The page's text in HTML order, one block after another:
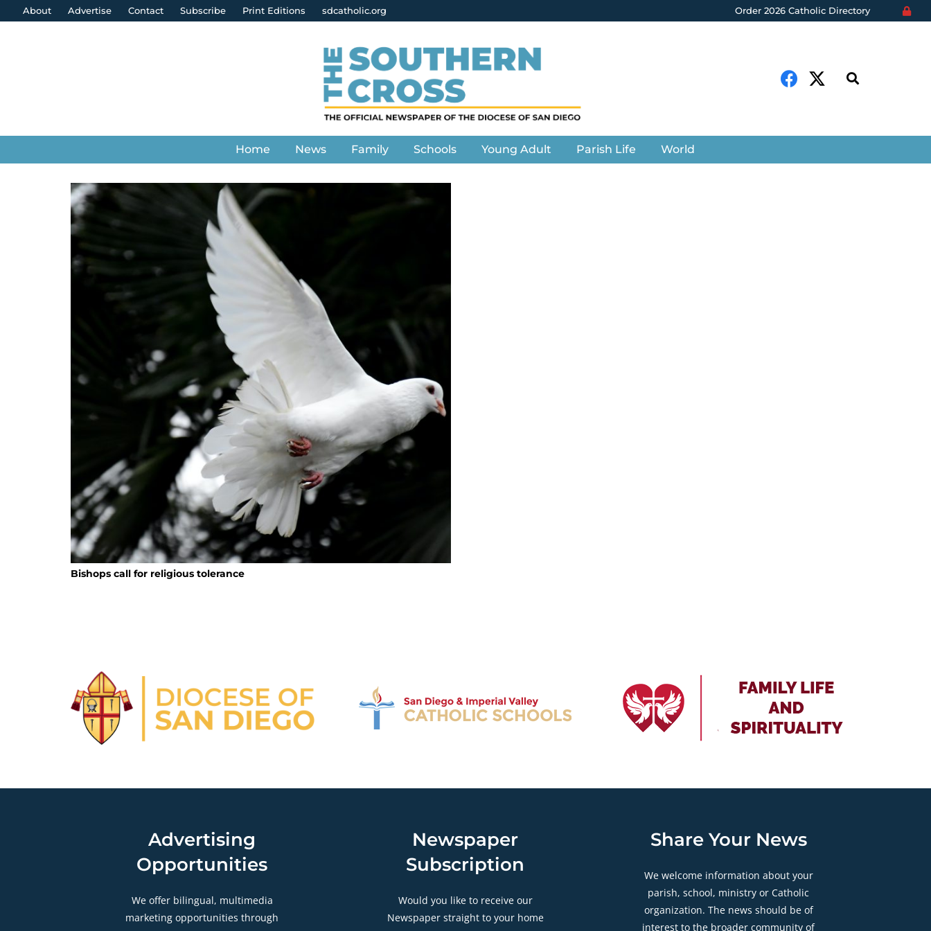
About Advertise Contact Subscribe Print Editions sdcatholic.org Order 2026 Catholic Directory
Home News Family Schools Young Adult Parish Life World
Bishops call for religious tolerance
Advertising
Opportunities
We offer bilingual, multimedia
marketing opportunities through
Newspaper
Subscription
Would you like to receive our
Newspaper straight to your home
Share Your News
We welcome information about your
parish, school, ministry or Catholic
organization. The news should be of
interest to the broader community of